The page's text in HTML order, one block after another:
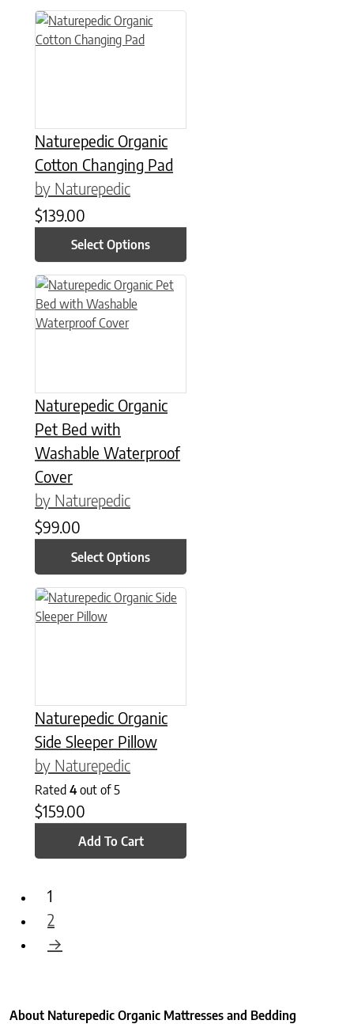
Naturepedic Organic
Cotton Changing Pad
by Naturepedic
$139.00
Select Options
This product has multiple variants. The options may be
Naturepedic Organic
Pet Bed with
Washable Waterproof
Cover
by Naturepedic
$99.00
Select Options
This product has multiple variants. The options may be
Naturepedic Organic
Side Sleeper Pillow
by Naturepedic
Rated 4 out of 5
$159.00
Add To Cart
1
2
→
About Naturepedic Organic Mattresses and Bedding